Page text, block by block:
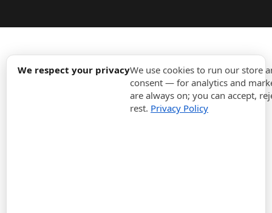
We respect your privacyWe use cookies to run our store
consent — for analytics and
are always on; you can accept,
rest. Privacy Policy
expand_more